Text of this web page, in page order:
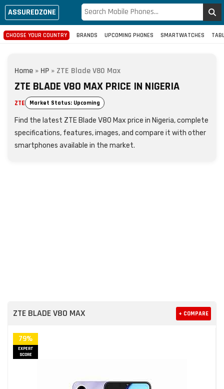
ASSUREDZONE
CHOOSE YOUR COUNTRY BRANDS UPCOMING PHONES SMARTWATCHES
Home » HP » ZTE Blade V80 Max
ZTE BLADE V80 MAX PRICE IN NIGERIA
ZTE Market Status: Upcoming
Find the latest ZTE Blade V80 Max price in Nigeria, complete
specifications, features, images, and compare it with other
smartphones available in the market.
ZTE BLADE V80 MAX + COMPARE
79%
EXPERT
SCORE